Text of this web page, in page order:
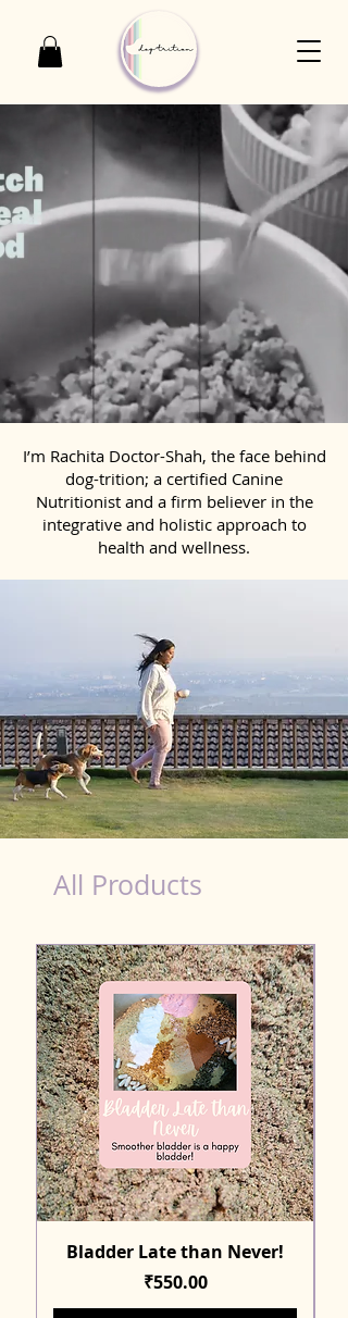
I’m Rachita Doctor-Shah, the face behind
dog-trition; a certified Canine
Nutritionist and a firm believer in the
integrative and holistic approach to
health and wellness.
All Products
Bladder Late than Never!
Price
₹550.00